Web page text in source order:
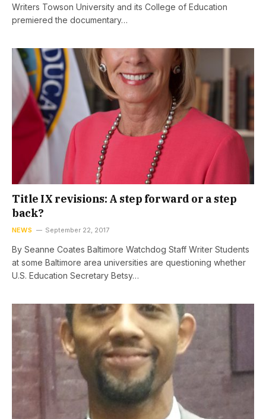
Writers Towson University and its College of Education
premiered the documentary…
Title IX revisions: A step forward or a step
back?
NEWS September 22, 2017
By Seanne Coates Baltimore Watchdog Staff Writer Students
at some Baltimore area universities are questioning whether
U.S. Education Secretary Betsy…